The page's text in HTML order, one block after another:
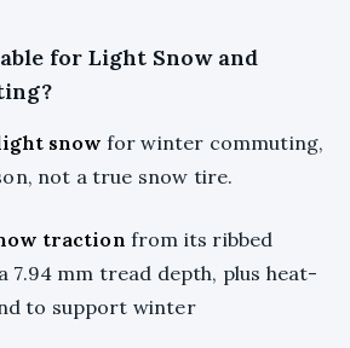
for Light Snow and
snow for winter commuting,
not a true snow tire.
traction from its ribbed
7.94 mm tread depth, plus heat-
to support winter